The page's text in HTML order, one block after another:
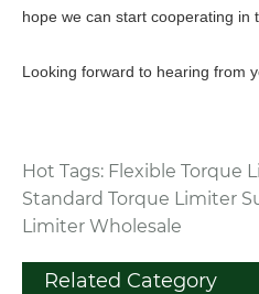
hope we can start cooperating in
Looking forward to hearing from
Hot Tags: Flexible Torque
Standard Torque Limiter
Limiter Wholesale
Related Category